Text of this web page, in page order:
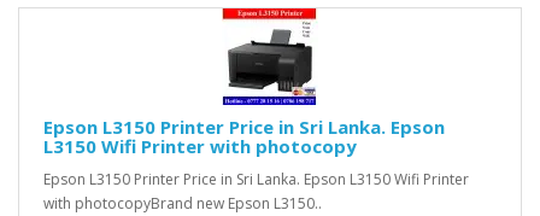
Epson L3150 Printer Price in Sri Lanka. Epson
L3150 Wifi Printer with photocopy
Epson L3150 Printer Price in Sri Lanka. Epson L3150 Wifi Printer
with photocopyBrand new Epson L3150..